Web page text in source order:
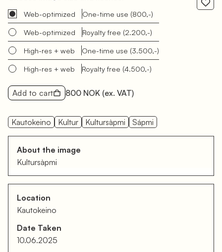
Web-optimized One-time use (800,-)
Web-optimized Royalty free (2.200,-)
High-res + web One-time use (3.500,-)
High-res + web Royalty free (4.500,-)
Add to cart 800 NOK (ex. VAT)
Kautokeino Kultur Kultursàpmi Sápmi
About the image
Kultursàpmi
Location
Kautokeino
Date Taken
10.06.2025